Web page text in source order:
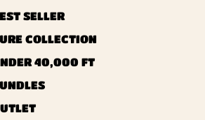
SELLER
COLLECTION
40,000 FT